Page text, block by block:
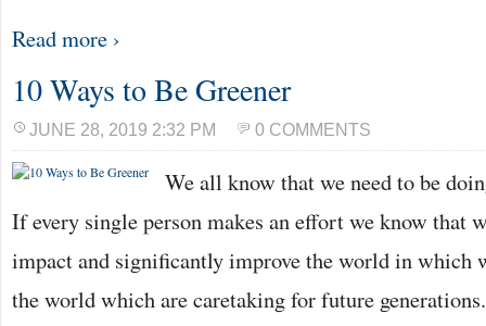
Read more ›
10 Ways to Be Greener
JUNE 28, 2019 2:32 PM 0 COMMENTS
We all know that we need to be
If every single person makes an effort we know that
impact and significantly improve the world in which
the world which are caretaking for future